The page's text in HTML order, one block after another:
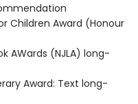
Children Award (Honour
AWards (NJLA) long-
Award: Text long-